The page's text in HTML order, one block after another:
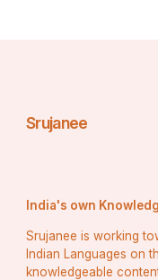
Srujanee
India's own
Srujanee is working
Indian Languages on
knowledgeable